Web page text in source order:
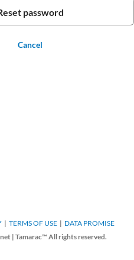
Cancel
TERMS OF USE
DATA PROMISE
| Tamarac™ All rights reserved.